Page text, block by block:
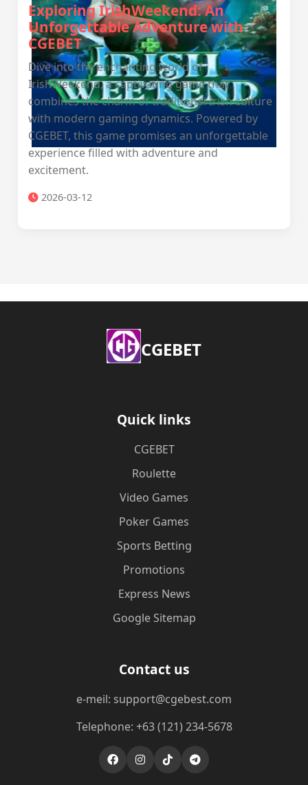
Exploring IrishWeekend: An
Unforgettable Adventure with
CGEBET
Dive into the enchanting world of
IrishWeekend, a captivating game that
combines the charm of traditional Irish culture
with modern gaming dynamics. Powered by
CGEBET, this game promises an unforgettable
experience filled with adventure and
excitement.
2026-03-12
​CGEBET
Quick links
​CGEBET
Roulette
Video Games
Poker Games
Sports Betting
Promotions
Express News
Google Sitemap
Contact us
e-meil: support@cgebest.com
Telephone: +63 (121) 234-5678